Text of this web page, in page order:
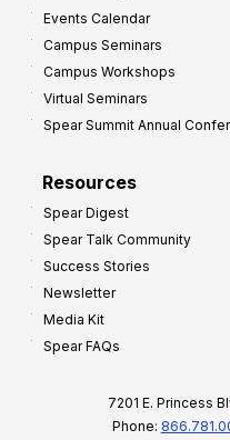
Events Calendar
Campus Seminars
Campus Workshops
Virtual Seminars
Spear Summit Annual
Resources
Spear Digest
Spear Talk Community
Success Stories
Newsletter
Media Kit
Spear FAQs
7201 E. Princess
Phone: